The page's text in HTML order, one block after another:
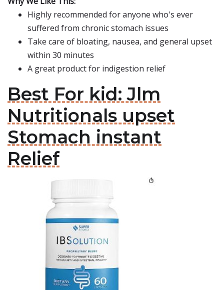
Highly recommended for anyone who's ever
suffered from chronic stomach issues
Take care of bloating, nausea, and general upset
within 30 minutes
A great product for indigestion relief
Best For kid: Jlm
Nutritionals upset
Stomach instant
Relief